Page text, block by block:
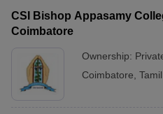
CSI Bishop Appasamy
Coimbatore
Ownership:
Coimbatore